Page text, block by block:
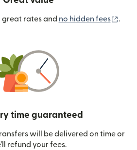
great rates and no hidden fees .
time guaranteed
will be delivered on time or
refund your fees.